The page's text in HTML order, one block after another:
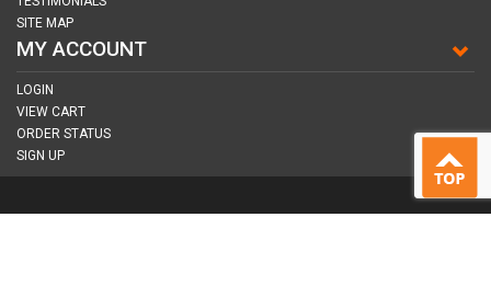
SITE MAP
MY ACCOUNT
LOGIN
VIEW CART
ORDER STATUS
SIGN UP